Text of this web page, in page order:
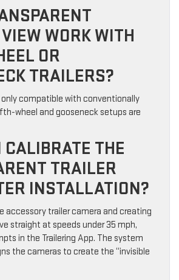
WORK WITH
OR
TRAILERS?
compatible with conventionally
wheel and gooseneck setups are
CALIBRATE THE
TRAILER
INSTALLATION?
accessory trailer camera and creating
straight at speeds under 35 mph,
in the Trailering App. The system
the cameras to create the “invisible